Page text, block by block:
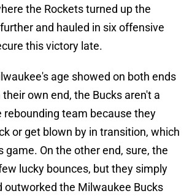
the Rockets turned up the
and hauled in six offensive
this victory late.
age showed on both ends
own end, the Bucks aren't a
rebounding team because they
or get blown by in transition, which
game. On the other end, sure, the
lucky bounces, but they simply
outworked the Milwaukee Bucks